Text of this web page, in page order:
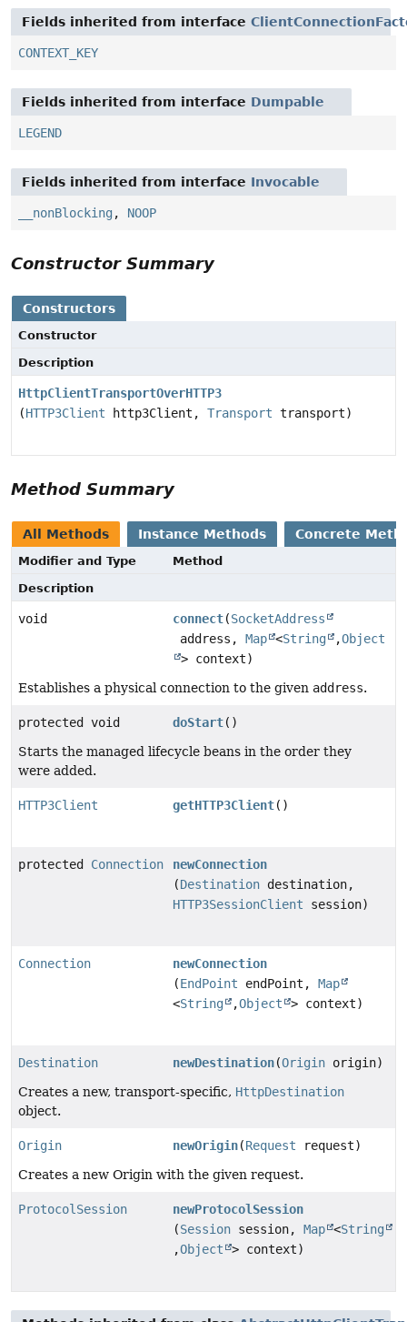
Fields inherited from interface
CONTEXT_KEY
Fields inherited from interface Dumpable
LEGEND
Fields inherited from interface Invocable
__nonBlocking , NOOP
Constructor Summary
Constructors
Constructor
Description
HttpClientTransportOverHTTP3
(HTTP3Client http3Client, Transport transport)
Method Summary
All Methods Instance Methods Concrete
Modifier and Type
Method
Description
void connect(SocketAddress
address, Map <String ,Object
> context)
Establishes a physical connection to the given address.
protected void doStart()
Starts the managed lifecycle beans in the order they
were added.
HTTP3Client getHTTP3Client()
protected Connection
newConnection
(Destination destination,
HTTP3SessionClient session)
Connection
newConnection
(EndPoint endPoint, Map
<String ,Object > context)
Destination newDestination(Origin origin)
Creates a new, transport-specific, HttpDestination
object.
Origin newOrigin(Request request)
Creates a new Origin with the given request.
ProtocolSession
newProtocolSession
(Session session, Map <String
,Object > context)